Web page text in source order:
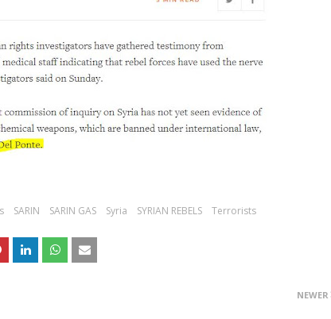
SARIN SARIN GAS Syria SYRIAN REBELS Terrorists
NEWER